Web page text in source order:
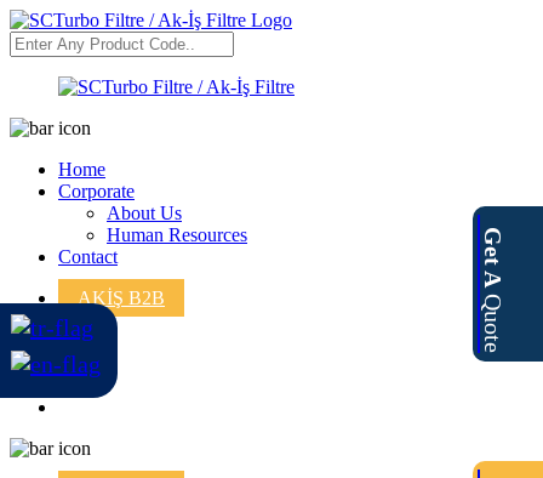
Home
Corporate
About Us
Human Resources
Contact
AKİŞ B2B
Get A
Quote